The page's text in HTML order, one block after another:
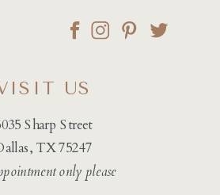
Sharp Street
TX 75247
only please
US